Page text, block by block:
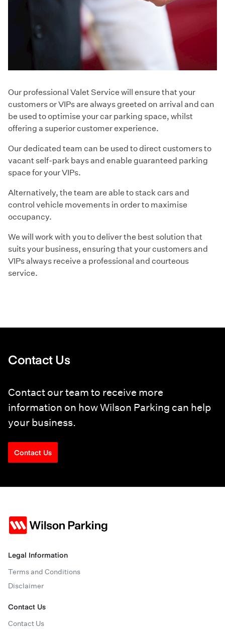
Our professional Valet Service will ensure that your
customers or VIPs are always greeted on arrival and can
be used to optimise your car parking space, whilst
offering a superior customer experience.
Our dedicated team can be used to direct customers to
vacant self-park bays and enable guaranteed parking
space for your VIPs.
Alternatively, the team are able to stack cars and
control vehicle movements in order to maximise
occupancy.
We will work with you to deliver the best solution that
suits your business, ensuring that your customers and
VIPs always receive a professional and courteous
service.
Contact Us
Contact our team to receive more
information on how Wilson Parking can help
your business.
Contact Us
Legal Information
Terms and Conditions
Disclaimer
Contact Us
Contact Us